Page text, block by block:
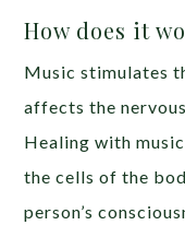
How does it
Music stimulates
affects the
Healing with
the cells of the
person’s